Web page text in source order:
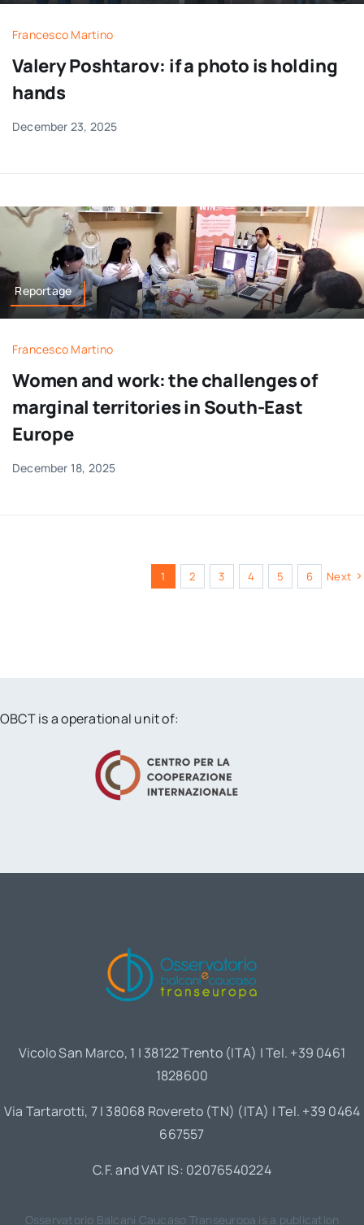
Francesco Martino
Valery Poshtarov: if a photo is holding
hands
December 23, 2025
Reportage
Francesco Martino
Women and work: the challenges of
marginal territories in South-East
Europe
December 18, 2025
1 2 3 4 5 6 Next
OBCT is a operational unit of:
Vicolo San Marco, 1 | 38122 Trento (ITA) | Tel. +39 0461
1828600
Via Tartarotti, 7 | 38068 Rovereto (TN) (ITA) | Tel. +39 0464
667557
C.F. and VAT IS: 02076540224
Osservatorio Balcani Caucaso Transeuropa is a publication